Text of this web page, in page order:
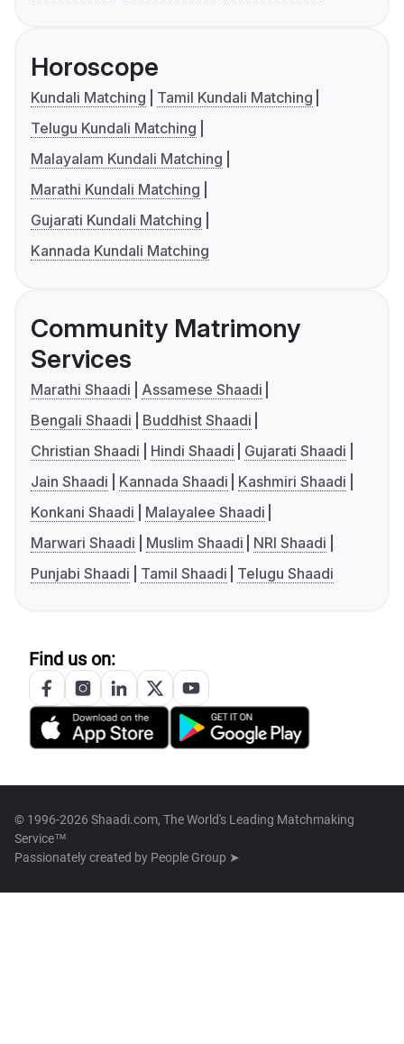
Horoscope
Kundali Matching
Tamil Kundali Matching
Telugu Kundali Matching
Malayalam Kundali Matching
Marathi Kundali Matching
Gujarati Kundali Matching
Kannada Kundali Matching
Community Matrimony
Services
Marathi Shaadi
Assamese Shaadi
Bengali Shaadi
Buddhist Shaadi
Christian Shaadi
Hindi Shaadi
Gujarati Shaadi
Jain Shaadi
Kannada Shaadi
Kashmiri Shaadi
Konkani Shaadi
Malayalee Shaadi
Marwari Shaadi
Muslim Shaadi
NRI Shaadi
Punjabi Shaadi
Tamil Shaadi Telugu Shaadi
Find us on:
© 1996-2026 Shaadi.com, The World's Leading Matchmaking
Service™
Passionately created by People Group ➤